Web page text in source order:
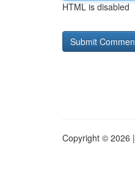
HTML is disabled
Copyright © 2026 |